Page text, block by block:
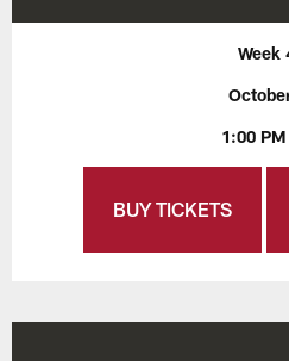
Week
1:00 PM
BUY TICKETS